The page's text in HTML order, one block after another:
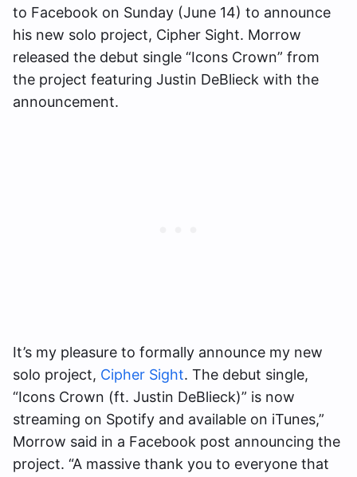
to Facebook on Sunday (June 14) to announce
his new solo project, Cipher Sight. Morrow
released the debut single “Icons Crown” from
the project featuring Justin DeBlieck with the
announcement.
It’s my pleasure to formally announce my new
solo project, Cipher Sight. The debut single,
“Icons Crown (ft. Justin DeBlieck)” is now
streaming on Spotify and available on iTunes,”
Morrow said in a Facebook post announcing the
project. “A massive thank you to everyone that